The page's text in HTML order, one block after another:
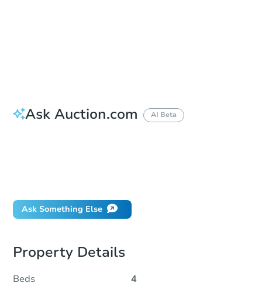
Ask Auction.com AI Beta
Ask Something Else
Property Details
Beds 4